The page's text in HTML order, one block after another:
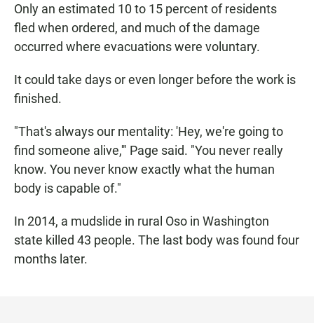
Only an estimated 10 to 15 percent of residents
fled when ordered, and much of the damage
occurred where evacuations were voluntary.
It could take days or even longer before the work is
finished.
"That's always our mentality: 'Hey, we're going to
find someone alive,'" Page said. "You never really
know. You never know exactly what the human
body is capable of."
In 2014, a mudslide in rural Oso in Washington
state killed 43 people. The last body was found four
months later.